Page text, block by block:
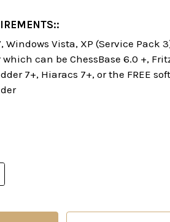
Windows Vista, XP (Service Pack
can be ChessBase 6.0 +,
7+, Hiaracs 7+, or the FREE
OF STARTING OUT:
QUANTITY OF